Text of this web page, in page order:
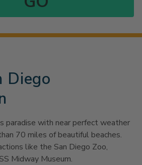
Diego
paradise with near perfect weather
70 miles of beautiful beaches.
like the San Diego Zoo,
Midway Museum.